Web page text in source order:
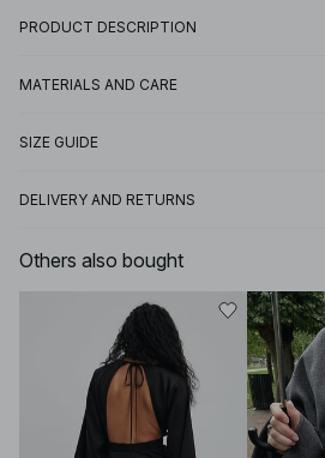
PRODUCT DESCRIPTION
MATERIALS AND CARE
SIZE GUIDE
DELIVERY AND RETURNS
Others also bought